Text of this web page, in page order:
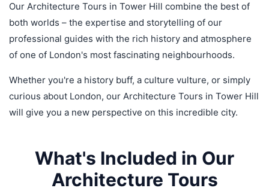
Our Architecture Tours in Tower Hill combine the best of
both worlds – the expertise and storytelling of our
professional guides with the rich history and atmosphere
of one of London's most fascinating neighbourhoods.
Whether you're a history buff, a culture vulture, or simply
curious about London, our Architecture Tours in Tower Hill
will give you a new perspective on this incredible city.
What's Included in Our
Architecture Tours